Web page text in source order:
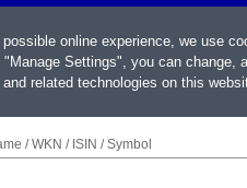
/ WKN / ISIN / Symbol
online experience, we use
Settings", you can
related technologies on this